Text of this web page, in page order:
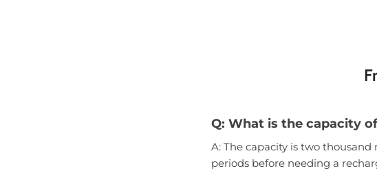
Q: What is the capacity
A: The capacity is two
periods before needing a